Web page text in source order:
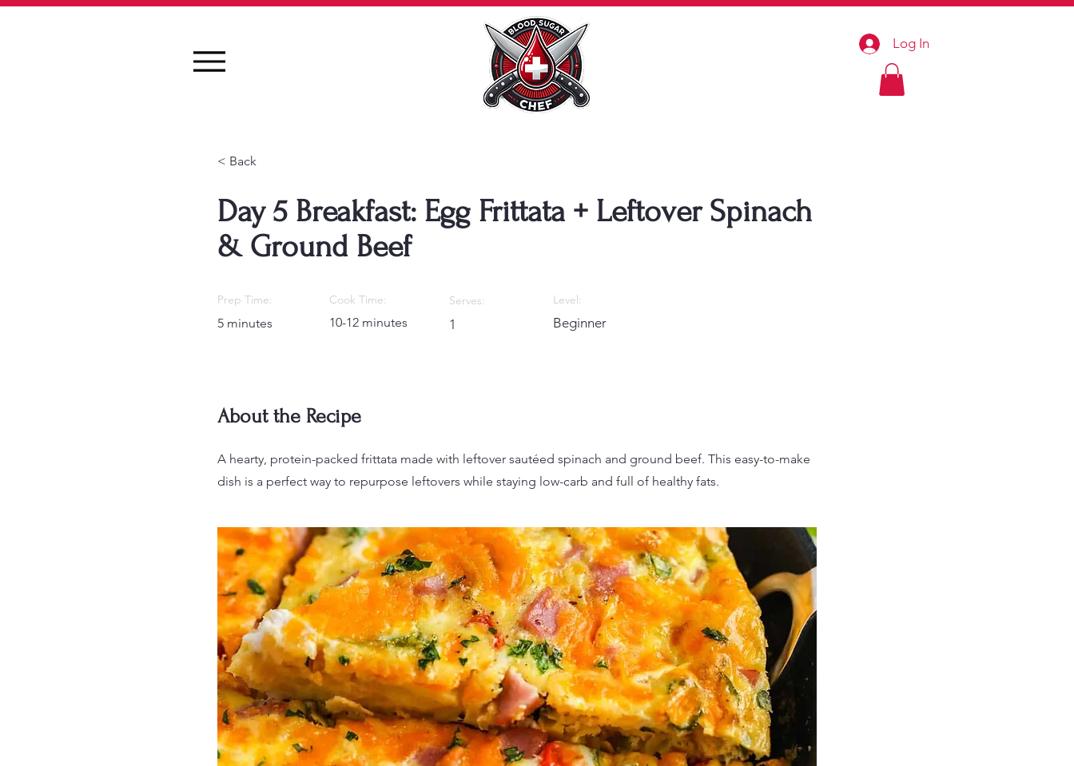
Log In
< Back
Day 5 Breakfast: Egg Frittata + Leftover Spinach
& Ground Beef
Prep Time:
5 minutes
Cook Time:
10-12 minutes
Serves:
1
Level:
Beginner
About the Recipe
A hearty, protein-packed frittata made with leftover sautéed spinach and ground beef. This easy-to-make
dish is a perfect way to repurpose leftovers while staying low-carb and full of healthy fats.